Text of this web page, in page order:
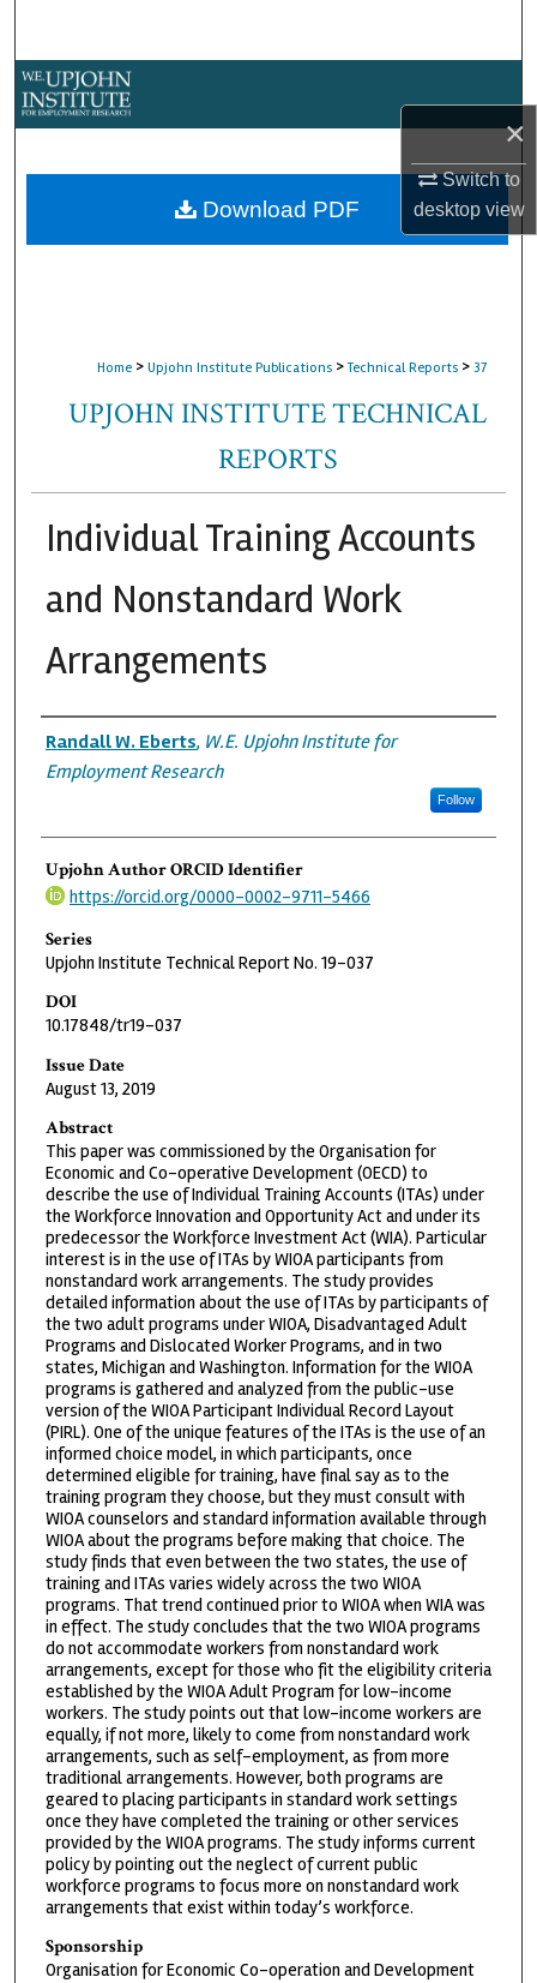
×
Switch to
desktopview
About
Home > Upjohn Institute Publications > Technical Reports > 37
UPJOHN INSTITUTE TECHNICAL
REPORTS
Individual Training Accounts
and Nonstandard Work
Arrangements
Authors
Randall W. Eberts, W.E. Upjohn Institute for
Employment Research
Follow
Upjohn Author ORCID Identifier
https://orcid.org/0000-0002-9711-5466
Series
Upjohn Institute Technical Report No. 19-037
DOI
10.17848/tr19-037
Issue Date
August 13, 2019
Abstract
This paper was commissioned by the Organisation for
Economic and Co-operative Development (OECD) to
describe the use of Individual Training Accounts (ITAs) under
the Workforce Innovation and Opportunity Act and under its
predecessor the Workforce Investment Act (WIA). Particular
interest is in the use of ITAs by WIOA participants from
nonstandard work arrangements. The study provides
detailed information about the use of ITAs by participants of
the two adult programs under WIOA, Disadvantaged Adult
Programs and Dislocated Worker Programs, and in two
states, Michigan and Washington. Information for the WIOA
programs is gathered and analyzed from the public-use
version of the WIOA Participant Individual Record Layout
(PIRL). One of the unique features of the ITAs is the use of an
informed choice model, in which participants, once
determined eligible for training, have final say as to the
training program they choose, but they must consult with
WIOA counselors and standard information available through
WIOA about the programs before making that choice. The
study finds that even between the two states, the use of
training and ITAs varies widely across the two WIOA
programs. That trend continued prior to WIOA when WIA was
in effect. The study concludes that the two WIOA programs
do not accommodate workers from nonstandard work
arrangements, except for those who fit the eligibility criteria
established by the WIOA Adult Program for low-income
workers. The study points out that low-income workers are
equally, if not more, likely to come from nonstandard work
arrangements, such as self-employment, as from more
traditional arrangements. However, both programs are
geared to placing participants in standard work settings
once they have completed the training or other services
provided by the WIOA programs. The study informs current
policy by pointing out the neglect of current public
workforce programs to focus more on nonstandard work
arrangements that exist within today’s workforce.
Sponsorship
Organisation for Economic Co-operation and Development
Download PDF